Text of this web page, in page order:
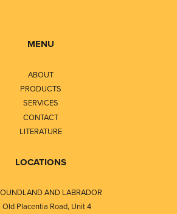
MENU
ABOUT
PRODUCTS
SERVICES
CONTACT
LITERATURE
LOCATIONS
AND LABRADOR
Placentia Road, Unit 4